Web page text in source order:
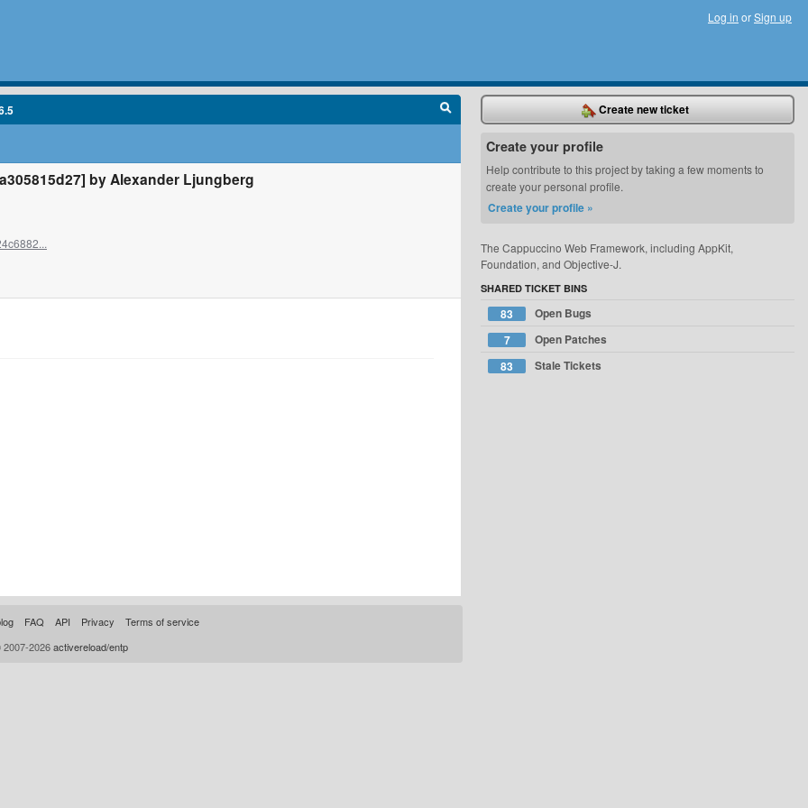
Log in orSign up
by Alexander Ljungberg
Create new ticket
Create your profile
Help contribute to this project by taking a few moments to
create your personal profile.
Create your profile »
The Cappuccino Web Framework, including AppKit,
Foundation, and Objective-J.
SHARED TICKET BINS
83
Open Bugs
7
Open Patches
83
Stale Tickets
FAQ API Privacy
Terms of service
2026activereload/entp